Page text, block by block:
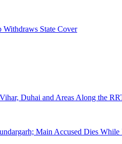
State Cover
Duhai and Areas Along the
Main Accused Dies While